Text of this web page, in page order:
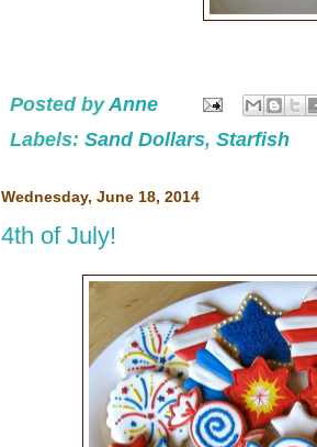
Posted byAnne
Labels: Sand Dollars, Starfish
Wednesday, June 18, 2014
4th of July!